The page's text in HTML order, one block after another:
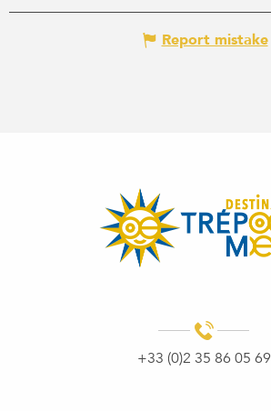
Report mistake
+33 (0)2 35 86 05 69